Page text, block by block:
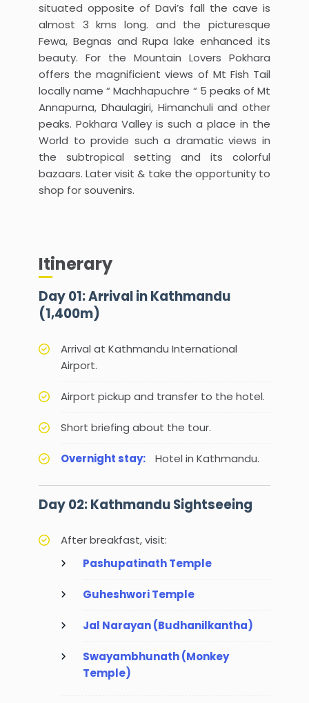
situated opposite of Davi’s fall the cave is
almost 3 kms long. and the picturesque
Fewa, Begnas and Rupa lake enhanced its
beauty. For the Mountain Lovers Pokhara
offers the magnificient views of Mt Fish Tail
locally name “ Machhapuchre “ 5 peaks of Mt
Annapurna, Dhaulagiri, Himanchuli and other
peaks. Pokhara Valley is such a place in the
World to provide such a dramatic views in
the subtropical setting and its colorful
bazaars. Later visit & take the opportunity to
shop for souvenirs.
Itinerary
Day 01: Arrival in Kathmandu
(1,400m)
Arrival at Kathmandu International
Airport.
Airport pickup and transfer to the hotel.
Short briefing about the tour.
Overnight stay: Hotel in Kathmandu.
Day 02: Kathmandu Sightseeing
After breakfast, visit:
Pashupatinath Temple
Guheshwori Temple
Jal Narayan (Budhanilkantha)
Swayambhunath (Monkey
Temple)